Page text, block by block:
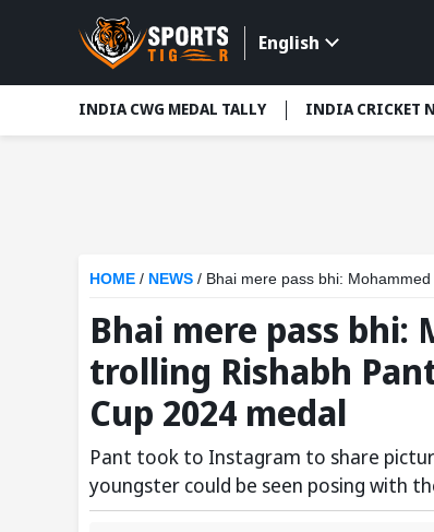
English
INDIA CWG MEDAL TALLY INDIA CRICKET
HOME / NEWS / Bhai mere pass bhi: Mohammed
Bhai mere pass bhi:
trolling Rishabh
Cup 2024 medal
Pant took to Instagram to share
youngster could be seen posing with